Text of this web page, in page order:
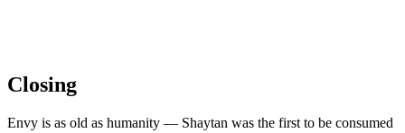
Closing
Envy is as old as humanity — Shaytan was the first to be consumed